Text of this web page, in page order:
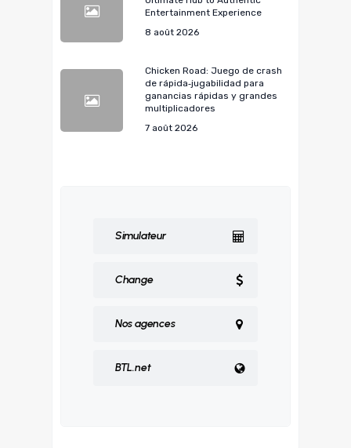
Entertainment Experience
8 août 2026
Chicken Road: Juego de crash
de rápida‑jugabilidad para
ganancias rápidas y grandes
multiplicadores
7 août 2026
Simulateur
Change
Nos agences
BTL.net